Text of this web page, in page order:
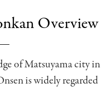
Overview
of Matsuyama city in
is widely regarded